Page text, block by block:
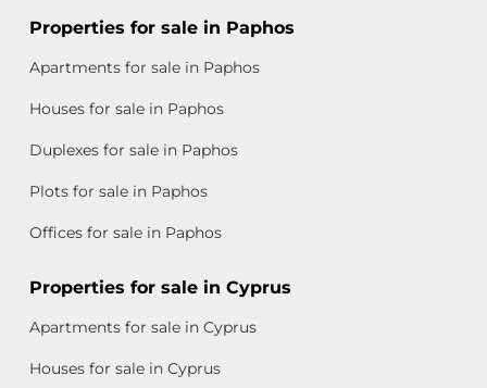
Properties for sale in Paphos
Apartments for sale in Paphos
Houses for sale in Paphos
Duplexes for sale in Paphos
Plots for sale in Paphos
Offices for sale in Paphos
Properties for sale in Cyprus
Apartments for sale in Cyprus
Houses for sale in Cyprus